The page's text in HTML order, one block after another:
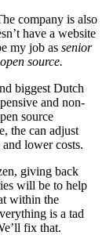
company is also
have a website
my job as senior
source.
biggest Dutch
and non-
source
the can adjust
lower costs.
giving back
will be to help
within the
is a tad
fix that.